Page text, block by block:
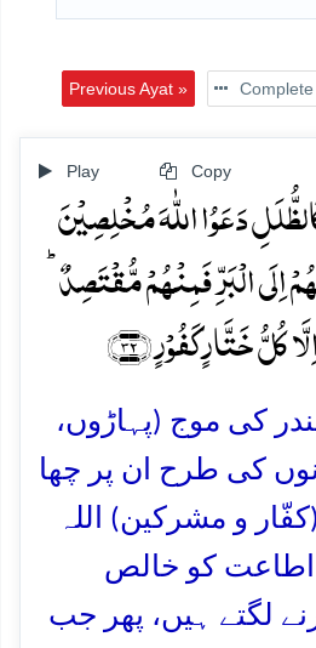
Previous Ayat »
Play Copy
دَعَوُا اللّٰہَ مُخۡلِصِیۡنَ
اِلَی الۡبَرِّ فَمِنۡہُمۡ مُّقۡتَصِدٌ
خَتَّارٍ کَفُوۡرٍ ﴿۳۲﴾
کی موج (پہاڑوں،
کی طرح ان پر چھا
و مشرکین) اللہ
اطاعت کو خالص
لگتے ہیں، پھر جب